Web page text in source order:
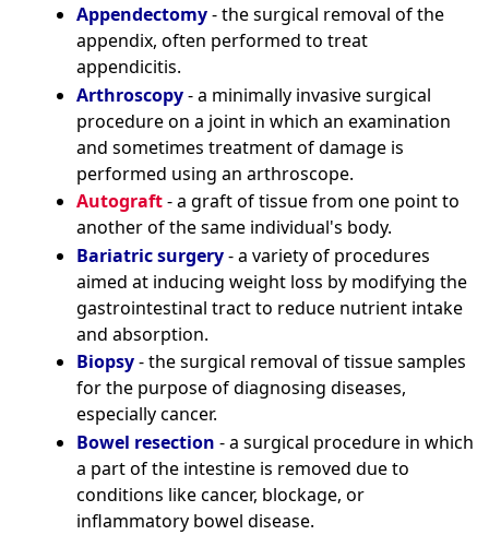
Appendectomy- the surgical removal of the
appendix, often performed to treat
appendicitis.
Arthroscopy- a minimally invasive surgical
procedure on a joint in which an examination
and sometimes treatment of damage is
performed using an arthroscope.
Autograft- a graft of tissue from one point to
another of the same individual's body.
Bariatric surgery- a variety of procedures
aimed at inducing weight loss by modifying the
gastrointestinal tract to reduce nutrient intake
and absorption.
Biopsy- the surgical removal of tissue samples
for the purpose of diagnosing diseases,
especially cancer.
Bowel resection - a surgical procedure in which
a part of the intestine is removed due to
conditions like cancer, blockage, or
inflammatory bowel disease.